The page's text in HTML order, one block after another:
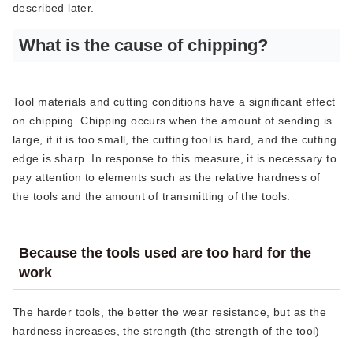
described later.
What is the cause of chipping?
Tool materials and cutting conditions have a significant effect
on chipping. Chipping occurs when the amount of sending is
large, if it is too small, the cutting tool is hard, and the cutting
edge is sharp. In response to this measure, it is necessary to
pay attention to elements such as the relative hardness of
the tools and the amount of transmitting of the tools.
Because the tools used are too hard for the
work
The harder tools, the better the wear resistance, but as the
hardness increases, the strength (the strength of the tool)